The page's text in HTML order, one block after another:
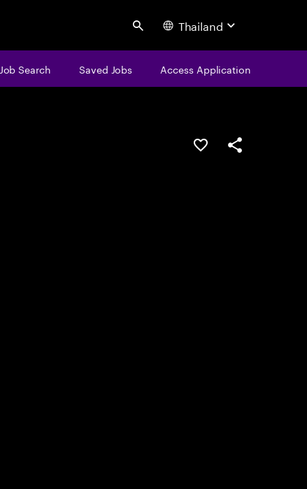
Search Thailand
Job Search Saved Jobs Access Application
Save this jobShare this job